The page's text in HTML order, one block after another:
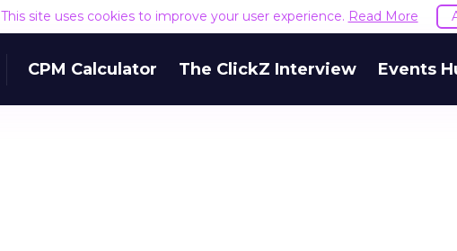
This site uses cookies to improve your user experience. Read More
CPM Calculator The ClickZ Interview Events